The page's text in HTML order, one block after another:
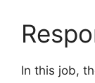
In this job,